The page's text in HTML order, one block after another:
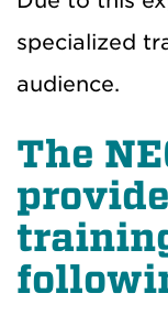
specialized
audience.
The